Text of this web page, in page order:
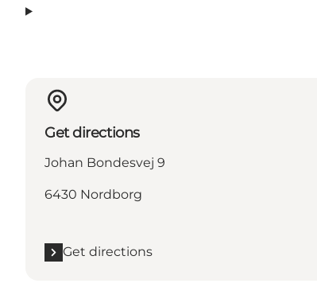
Get directions
Johan Bondesvej 9
6430 Nordborg
Get directions